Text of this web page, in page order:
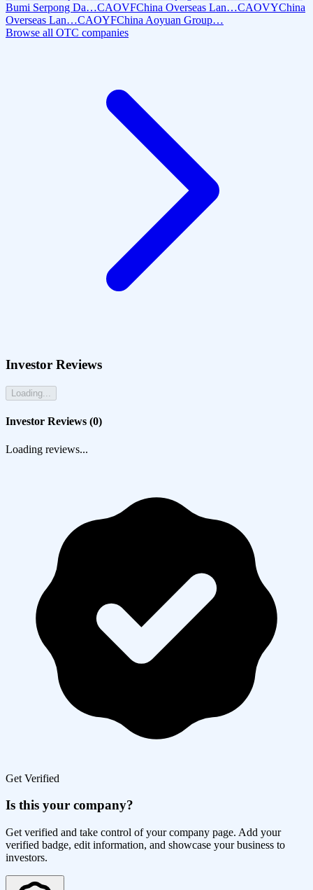
Bumi Serpong Da…CAOVFChina Overseas Lan…CAOVYChina
Overseas Lan…CAOYFChina Aoyuan Group…
Browse all OTC companies
Investor Reviews
Loading...
Investor Reviews (0)
Loading reviews...
Get Verified
Is this your company?
Get verified and take control of your company page. Add your
verified badge, edit information, and showcase your business to
investors.